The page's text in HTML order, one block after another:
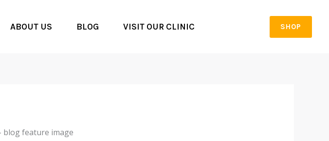
ABOUT US BLOG VISIT OUR CLINIC SHOP